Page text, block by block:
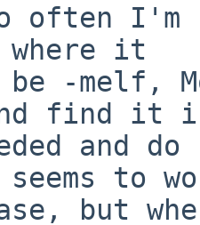
often
it
find it
seems to